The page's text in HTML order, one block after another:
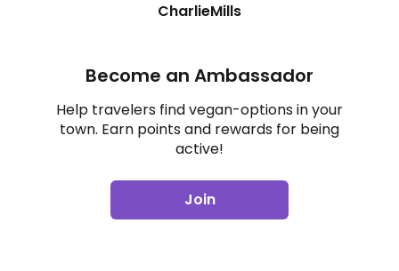
CharlieMills
Become an Ambassador
Help travelers find vegan-options in your
town. Earn points and rewards for being
active!
Join